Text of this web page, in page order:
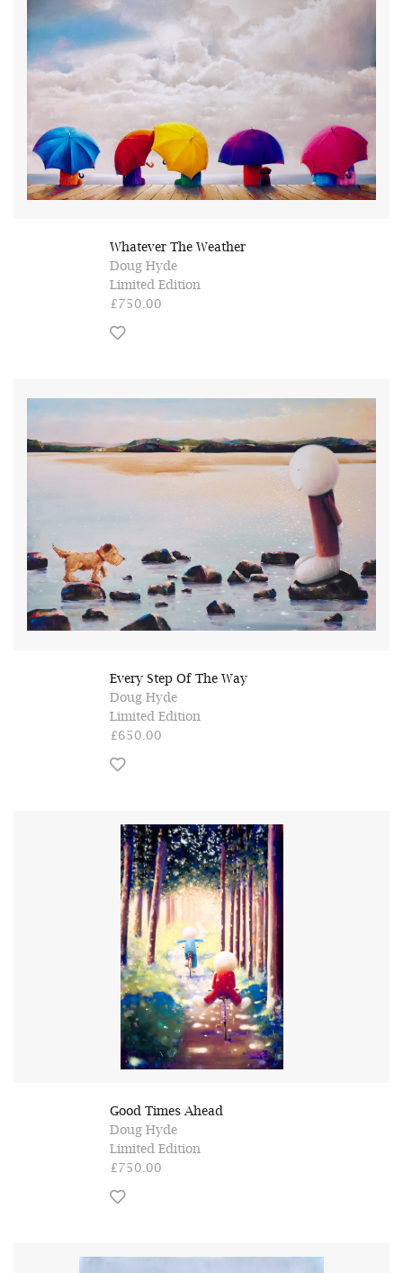
Whatever The Weather
Doug Hyde
Limited Edition
£750.00
Every Step Of The Way
Doug Hyde
Limited Edition
£650.00
Good Times Ahead
Doug Hyde
Limited Edition
£750.00